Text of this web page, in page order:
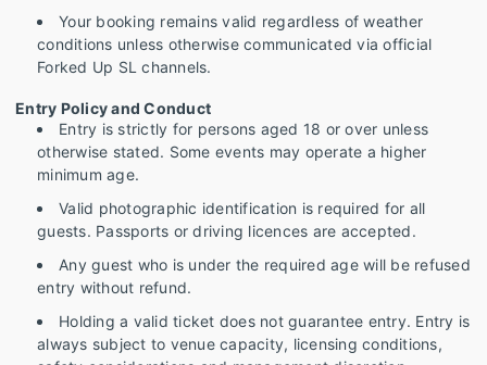
Your booking remains valid regardless of weather
conditions unless otherwise communicated via official
Forked Up SL channels.
Entry Policy and Conduct
Entry is strictly for persons aged 18 or over unless
otherwise stated. Some events may operate a higher
minimum age.
Valid photographic identification is required for all
guests. Passports or driving licences are accepted.
Any guest who is under the required age will be refused
entry without refund.
Holding a valid ticket does not guarantee entry. Entry is
always subject to venue capacity, licensing conditions,